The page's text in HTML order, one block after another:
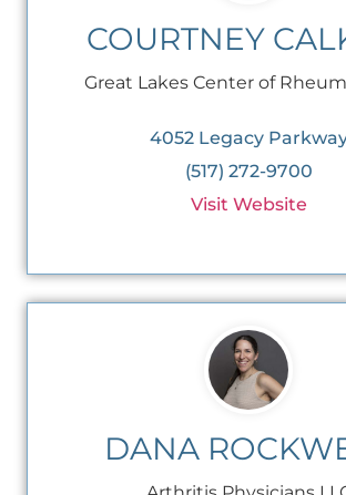
COURTNEY
Great Lakes Center of
4052 Legacy
(517) 272-9700
Visit Website
DANA